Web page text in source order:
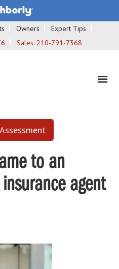
Owners
Expert Tips
Sales: 210-791-7368
to an
agent